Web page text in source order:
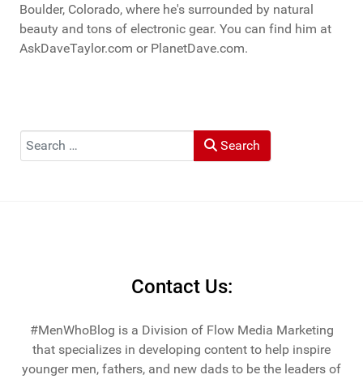
Boulder, Colorado, where he's surrounded by natural
beauty and tons of electronic gear. You can find him at
AskDaveTaylor.com or PlanetDave.com.
Search Search
Contact Us:
#MenWhoBlog is a Division of Flow Media Marketing
that specializes in developing content to help inspire
younger men, fathers, and new dads to be the leaders of